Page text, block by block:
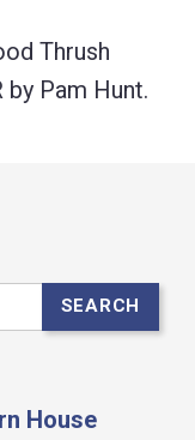
Thrush
by Pam Hunt.
SEARCH
House